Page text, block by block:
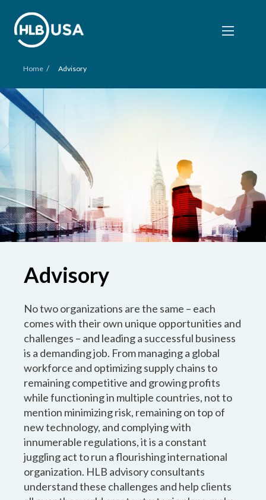
Home / Advisory
Advisory
No two organizations are the same – each
comes with their own unique opportunities and
challenges – and leading a successful business
is a demanding job. From managing a global
workforce and optimizing supply chains to
remaining competitive and growing profits
while functioning in multiple countries, not to
mention minimizing risk, remaining on top of
new technology, and complying with
innumerable regulations, it is a constant
juggling act to run a flourishing international
organization. HLB advisory consultants
understand these challenges and help clients